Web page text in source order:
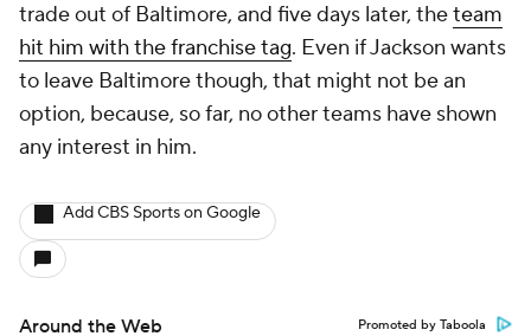
trade out of Baltimore, and five days later, theteam
hit him with the franchise tag. Even if Jackson wants
to leave Baltimore though, that might not be an
option, because, so far, no other teams have shown
any interest in him.
Add CBS Sports on Google
Around the Web Promoted by Taboola